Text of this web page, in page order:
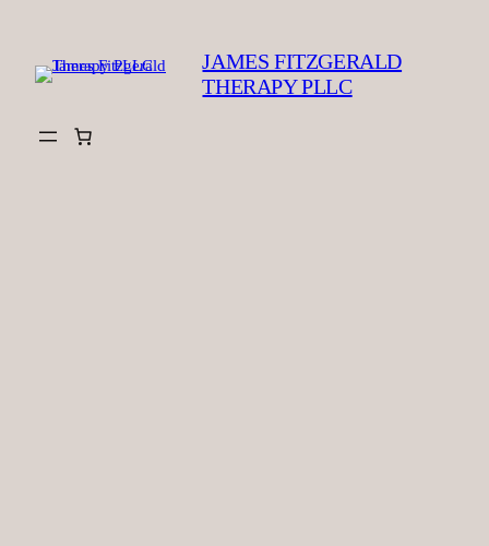
content
JAMES FITZGERALD
THERAPY PLLC